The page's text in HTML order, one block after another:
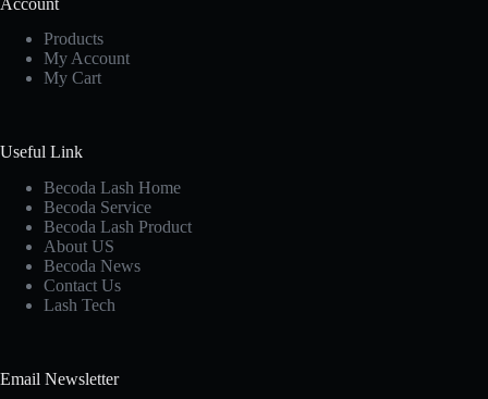
Products
My Account
My Cart
Useful Link
Becoda Lash Home
Becoda Service
Becoda Lash Product
About US
Becoda News
Contact Us
Lash Tech
Email Newsletter